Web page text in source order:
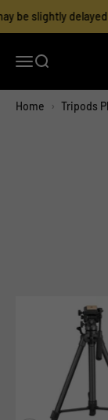
the
Policy
be slightly delayed
Open navigation
Open search
Home › Tripods